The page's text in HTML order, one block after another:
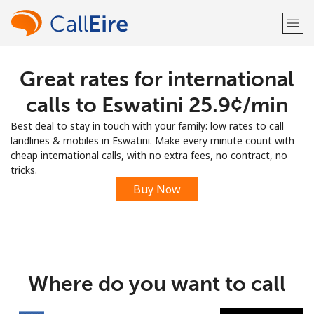
Welcome!
Sign up with
Great rates for international
calls to Eswatini ⁦25.9¢⁩/min
Best deal to stay in touch with your family: low rates to call
landlines & mobiles in Eswatini. Make every minute count with
cheap international calls, with no extra fees, no contract, no
tricks.
Buy Now
Where do you want to call